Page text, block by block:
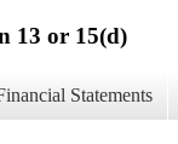
13 or 15(d)
Statements